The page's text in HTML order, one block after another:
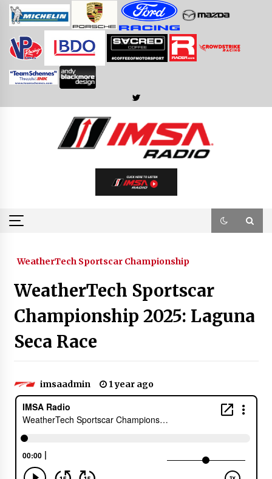
Skip
WeatherTech Sportscar Championship
WeatherTech Sportscar
Championship 2025: Laguna
Seca Race
imsaadmin 1 year ago